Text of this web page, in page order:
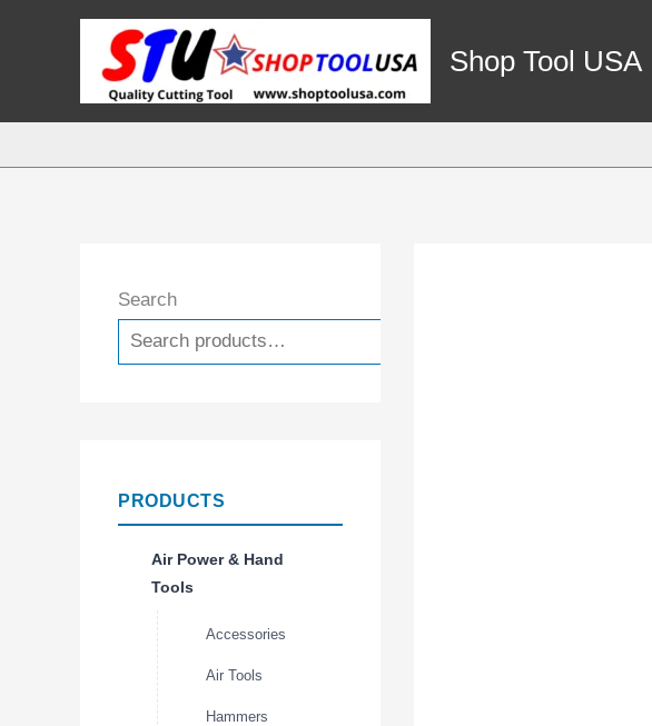
Shop Tool USA
Search
PRODUCTS
Air Power & Hand
Tools
Accessories
Air Tools
Hammers